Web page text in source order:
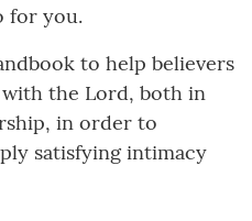
for you.
to help believers
the Lord, both in
in order to
satisfying intimacy